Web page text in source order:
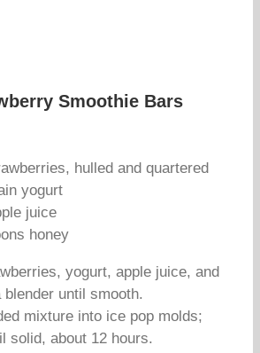
Smoothie Bars
hulled and quartered
yogurt
juice
honey
yogurt, apple juice, and
blender until smooth.
mixture into ice pop molds;
solid, about 12 hours.